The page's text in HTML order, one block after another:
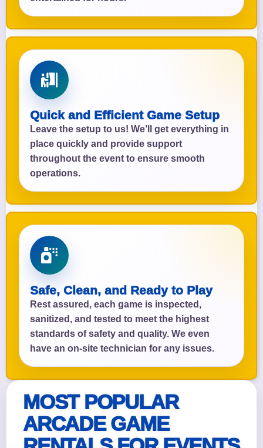
Quick and Efficient Game Setup
Leave the setup to us! We’ll get everything in
place quickly and provide support
throughout the event to ensure smooth
operations.
Safe, Clean, and Ready to Play
Rest assured, each game is inspected,
sanitized, and tested to meet the highest
standards of safety and quality. We even
have an on-site technician for any issues.
MOST POPULAR
ARCADE GAME